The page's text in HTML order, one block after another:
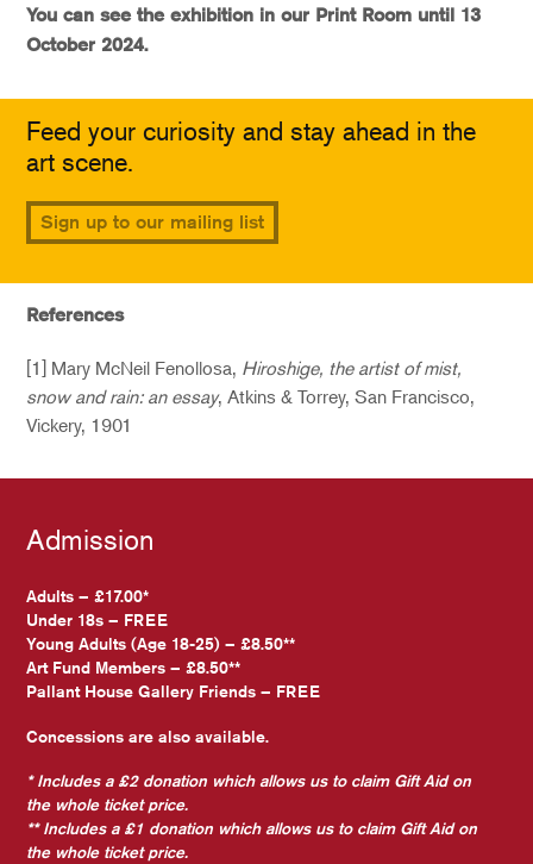
You can see the exhibition in our Print Room until 13
October 2024.
Feed your curiosity and stay ahead in the
art scene.
Sign up to our mailing list
References
[1] Mary McNeil Fenollosa, Hiroshige, the artist of mist,
snow and rain: an essay, Atkins & Torrey, San Francisco,
Vickery, 1901
Admission
Adults – £17.00*
Under 18s – FREE
Young Adults (Age 18-25) – £8.50**
Art Fund Members – £8.50**
Pallant House Gallery Friends – FREE
Concessions are also available.
* Includes a £2 donation which allows us to claim Gift Aid on
the whole ticket price.
** Includes a £1 donation which allows us to claim Gift Aid on
the whole ticket price.